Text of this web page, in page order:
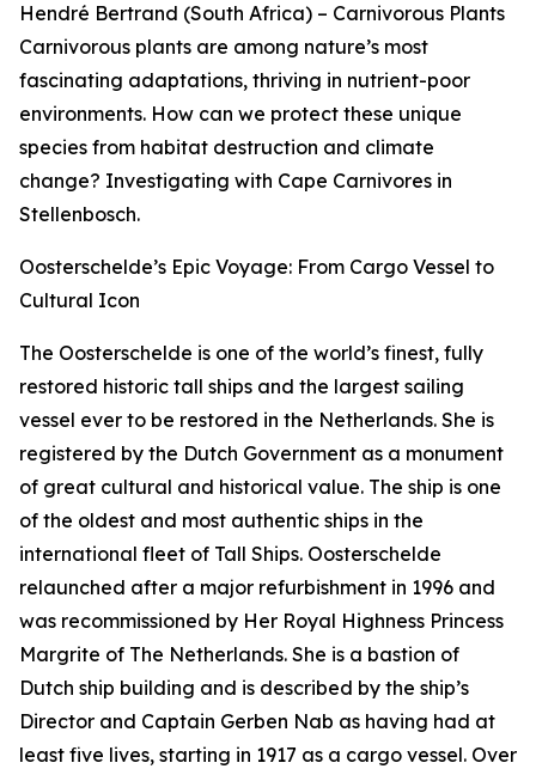
Hendré Bertrand (South Africa) – Carnivorous Plants
Carnivorous plants are among nature’s most
fascinating adaptations, thriving in nutrient-poor
environments. How can we protect these unique
species from habitat destruction and climate
change? Investigating with Cape Carnivores in
Stellenbosch.
Oosterschelde’s Epic Voyage: From Cargo Vessel to
Cultural Icon
The Oosterschelde is one of the world’s finest, fully
restored historic tall ships and the largest sailing
vessel ever to be restored in the Netherlands. She is
registered by the Dutch Government as a monument
of great cultural and historical value. The ship is one
of the oldest and most authentic ships in the
international fleet of Tall Ships. Oosterschelde
relaunched after a major refurbishment in 1996 and
was recommissioned by Her Royal Highness Princess
Margrite of The Netherlands. She is a bastion of
Dutch ship building and is described by the ship’s
Director and Captain Gerben Nab as having had at
least five lives, starting in 1917 as a cargo vessel. Over